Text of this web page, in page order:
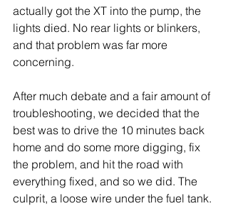
actually got the XT into the pump, the
lights died. No rear lights or blinkers,
and that problem was far more
concerning.
After much debate and a fair amount of
troubleshooting, we decided that the
best was to drive the 10 minutes back
home and do some more digging, fix
the problem, and hit the road with
everything fixed, and so we did. The
culprit, a loose wire under the fuel tank.